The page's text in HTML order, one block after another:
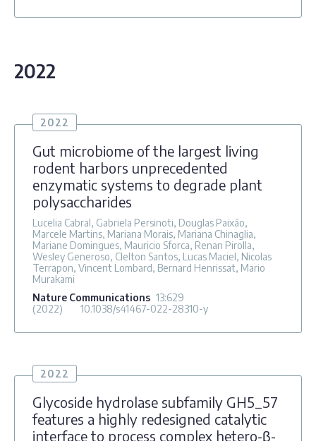
2022
2022
Gut microbiome of the largest living
rodent harbors unprecedented
enzymatic systems to degrade plant
polysaccharides
Lucelia Cabral, Gabriela Persinoti, Douglas Paixão,
Marcele Martins, Mariana Morais, Mariana Chinaglia,
Mariane Domingues, Mauricio Sforca, Renan Pirolla,
Wesley Generoso, Clelton Santos, Lucas Maciel, Nicolas
Terrapon, Vincent Lombard, Bernard Henrissat, Mario
Murakami
Nature Communications 13:629
(2022)
10.1038/s41467-022-28310-y
2022
Glycoside hydrolase subfamily GH5_57
features a highly redesigned catalytic
interface to process complex hetero-β-